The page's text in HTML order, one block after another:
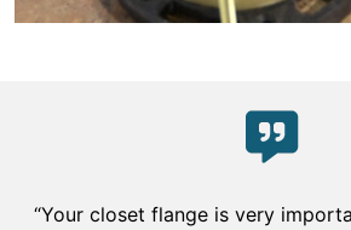
“Your closet flange is very